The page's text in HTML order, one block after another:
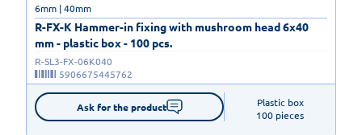
R-FX-K Hammer-in fixing with mushroom head 6x40
mm - plastic box - 100 pcs.
6mm | 40mm
R-SL3-FX-06K040
5906675445762
Ask for the product
Plastic box
100 pieces